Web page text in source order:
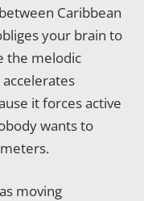
Caribbean
your brain to
the melodic
it forces active
wants to
moving